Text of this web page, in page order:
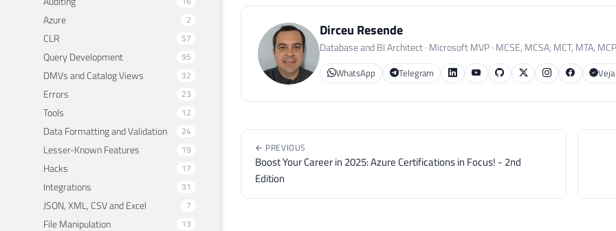
Azure 2
CLR 57
Query Development 95
DMVs and Catalog Views 32
Errors 23
Tools 12
Data Formatting and Validation 24
Lesser-Known Features 19
Hacks 17
Integrations 31
JSON, XML, CSV and Excel 7
File Manipulation 13
Dirceu Resende
Database and BI Architect · Microsoft MVP · MCSE, MCSA, MCT, MTA, MCP
WhatsApp Telegram
← PREVIOUS
Boost Your Career in 2025: Azure Certifications in Focus! - 2nd
Edition